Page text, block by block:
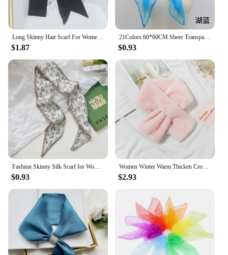
Long Skinny Hair Scarf For Women Silk Satin Headband Cute Neckerchief Solid Colors Fashion Bag Scarves For Ladies 2024
$1.87
21Colors 60*60CM Sheer Transparent Scarves for Girls Music Dance Scarf Candy Colors Women Outdoor Scarves
$0.93
Fashion Skinny Silk Scarf for Women Floral Hair Ribbons Headbands Bandana Female Bag Wrist Wrap Neckerchief Foulard Neck Ties
$0.93
Women Winter Warm Thicken Cross Collar Scarf Solid Color Faux Rabbit Fur Plush Elegant Shawl Scarfs
$2.93